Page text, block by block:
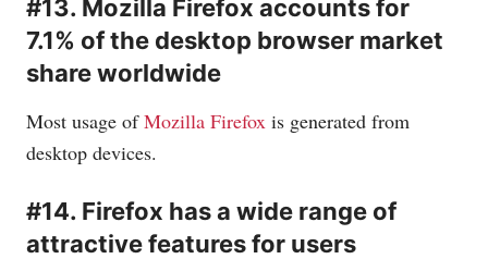
#13. Mozilla Firefox accounts for
7.1% of the desktop browser market
share worldwide
Most usage ofMozilla Firefox is generated from
desktop devices.
#14. Firefox has a wide range of
attractive features for users